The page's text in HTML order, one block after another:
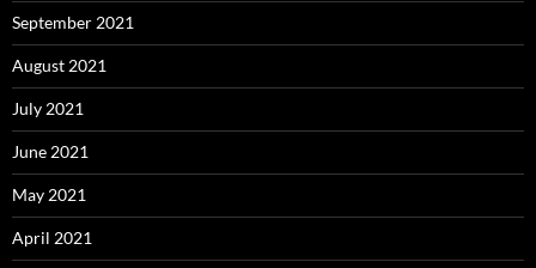
September 2021
August 2021
July 2021
June 2021
May 2021
April 2021